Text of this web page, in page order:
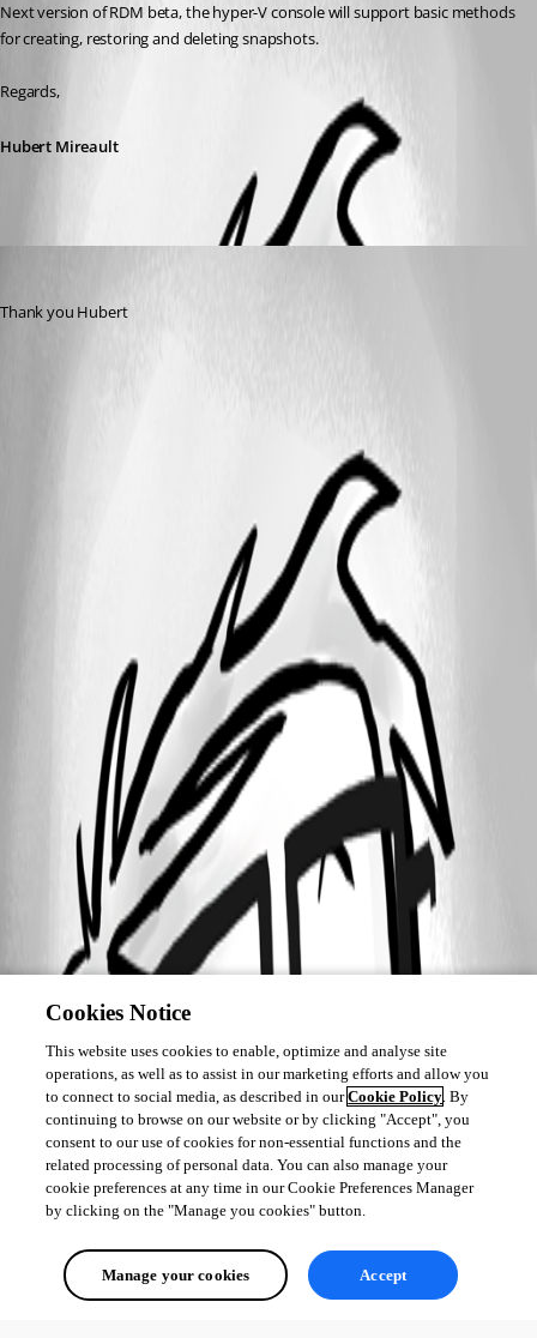
Next version of RDM beta, the hyper-V console will support basic methods
for creating, restoring and deleting snapshots.
Regards,
Hubert Mireault
Thank you Hubert
Cookies Notice
This website uses cookies to enable, optimize and analyse site
operations, as well as to assist in our marketing efforts and allow you
to connect to social media, as described in ourCookie Policy. By
continuing to browse on our website or by clicking "Accept", you
consent to our use of cookies for non-essential functions and the
related processing of personal data. You can also manage your
cookie preferences at any time in our Cookie Preferences Manager
by clicking on the "Manage you cookies" button.
Manage your cookies Accept